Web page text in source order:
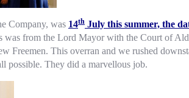
Company, was 14th July this summer, the
from the Lord Mayor with the Court of
Freemen. This overran and we rushed
possible. They did a marvellous job.